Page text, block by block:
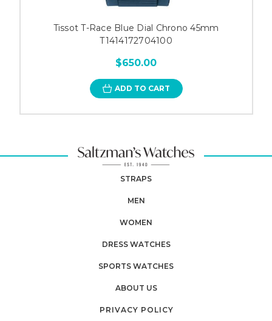
Tissot T-Race Blue Dial Chrono 45mm
T1414172704100
$650.00
ADD TO CART
STRAPS
MEN
WOMEN
DRESS WATCHES
SPORTS WATCHES
ABOUT US
PRIVACY POLICY